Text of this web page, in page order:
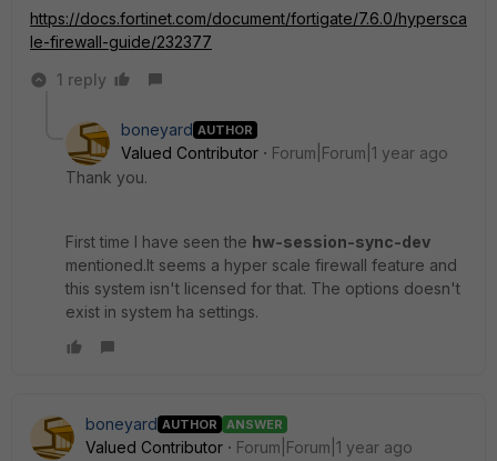
https://docs.fortinet.com/document/fortigate/7.6.0/hypersca
le-firewall-guide/232377
1 reply
boneyard AUTHOR
Valued Contributor
Forum|Forum|1 year ago
Thank you.
First time I have seen the hw-session-sync-dev
mentioned.It seems a hyper scale firewall feature and
this system isn't licensed for that. The options doesn't
exist in system ha settings.
boneyard AUTHOR ANSWER
Valued Contributor
Forum|Forum|1 year ago